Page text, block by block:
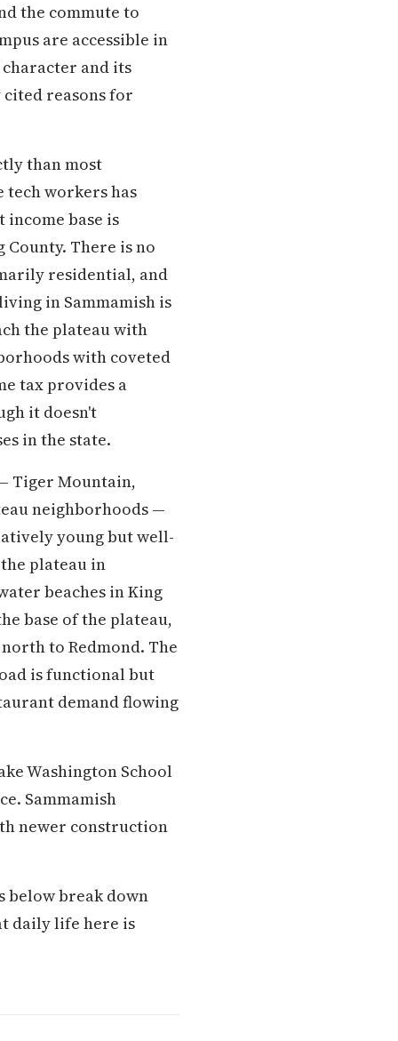
the commute to
are accessible in
and its
reasons for
than most
tech workers has
base is
There is no
residential, and
in Sammamish is
the plateau with
with coveted
tax provides a
it doesn't
in the state.
Tiger Mountain,
neighborhoods —
young but well-
plateau in
beaches in King
base of the plateau,
to Redmond. The
is functional but
demand flowing
Washington School
Sammamish
newer construction
below break down
daily life here is